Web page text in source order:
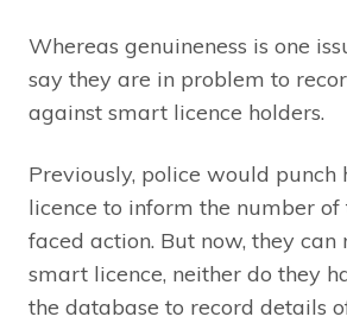
Whereas genuineness is one
say they are in problem to
against smart licence holders.
Previously, police would punch
licence to inform the number
faced action. But now, they can
smart licence, neither do they
the database to record details